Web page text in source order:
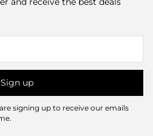
Sign up
signing up to receive our emails